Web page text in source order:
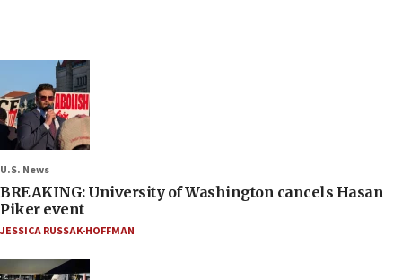
U.S. News
BREAKING: University of Washington cancels Hasan
Piker event
JESSICA RUSSAK-HOFFMAN